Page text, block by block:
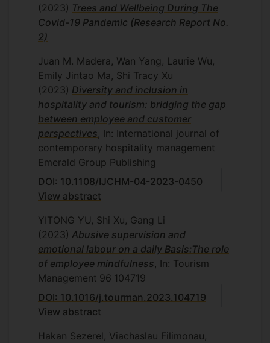
(2023) Trees and Wellbeing During The
Covid-19 Pandemic (Research Report No.
2)
Juan M. Madera, Wan Yang, Laurie Wu,
Emily Jintao Ma, Shi Tracy Xu
(2023) Diversity and inclusion in
hospitality and tourism: bridging the gap
between employee and customer
perspectives , In: International journal of
contemporary hospitality management
Emerald Group Publishing
DOI: 10.1108/IJCHM-04-2023-0450
View abstract
YITONG YU, Shi Xu, Gang Li
(2023) Abusive supervision and
emotional labour on a daily Basis:The role
of employee mindfulness , In: Tourism
Management 96 104719
DOI: 10.1016/j.tourman.2023.104719
View abstract
Hakan Sezerel, Viachaslau Filimonau,